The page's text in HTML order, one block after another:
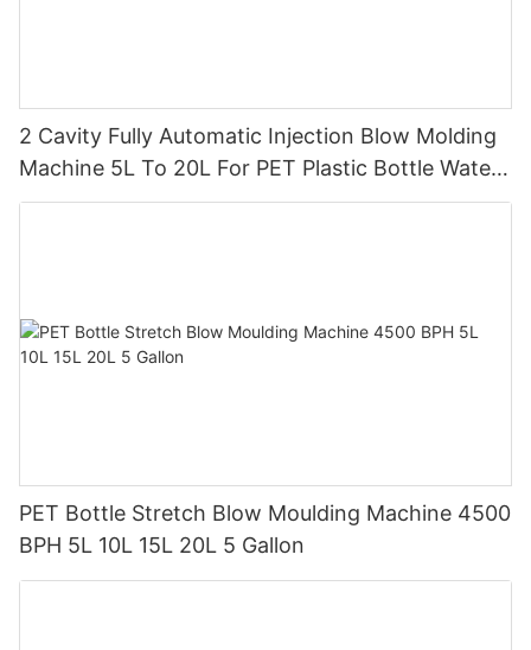
2 Cavity Fully Automatic Injection Blow Molding
Machine 5L To 20L For PET Plastic Bottle Water
Tank
PET Bottle Stretch Blow Moulding Machine 4500
BPH 5L 10L 15L 20L 5 Gallon